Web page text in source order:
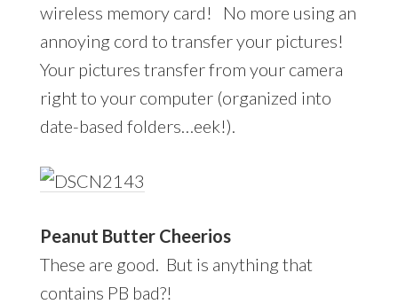
wireless memory card! No more using an
annoying cord to transfer your pictures!
Your pictures transfer from your camera
right to your computer (organized into
date-based folders…eek!).
Peanut Butter Cheerios
These are good. But is anything that
contains PB bad?!